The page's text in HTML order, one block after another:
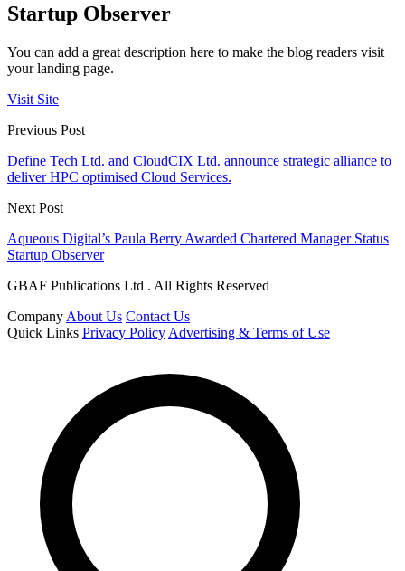
Startup Observer
You can add a great description here to make the blog readers visit
your landing page.
Visit Site
Previous Post
Define Tech Ltd. and CloudCIX Ltd. announce strategic alliance to
deliver HPC optimised Cloud Services.
Next Post
Aqueous Digital’s Paula Berry Awarded Chartered Manager Status
Startup Observer
GBAF Publications Ltd . All Rights Reserved
Company About Us Contact Us
Quick Links Privacy Policy Advertising & Terms of Use